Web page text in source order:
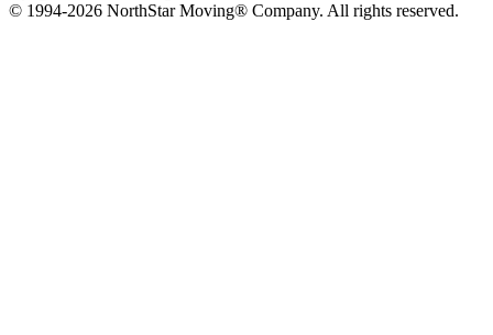
© 1994-2026 NorthStar Moving® Company. All rights reserved.